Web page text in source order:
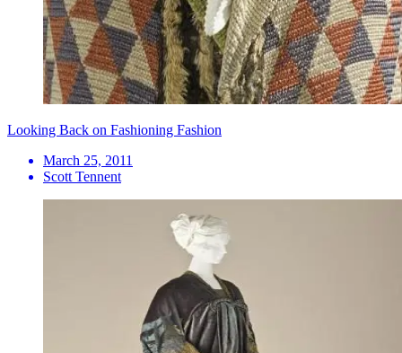
Looking Back on Fashioning Fashion
March 25, 2011
Scott Tennent